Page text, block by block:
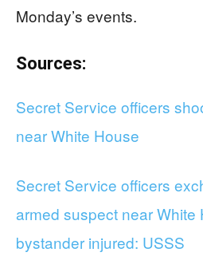
Monday’s events.
Sources:
Secret Service officers
near White House
Secret Service officers
armed suspect near White
bystander injured: USSS